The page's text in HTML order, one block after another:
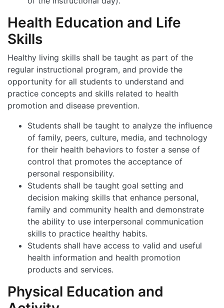
Health Education and Life
Skills
Healthy living skills shall be taught as part of the
regular instructional program, and provide the
opportunity for all students to understand and
practice concepts and skills related to health
promotion and disease prevention.
Students shall be taught to analyze the influence
of family, peers, culture, media, and technology
for their health behaviors to foster a sense of
control that promotes the acceptance of
personal responsibility.
Students shall be taught goal setting and
decision making skills that enhance personal,
family and community health and demonstrate
the ability to use interpersonal communication
skills to practice healthy habits.
Students shall have access to valid and useful
health information and health promotion
products and services.
Physical Education and